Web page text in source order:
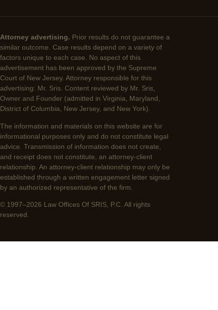
Attorney advertising. Prior results do not guarantee a
similar outcome. Case results depend on a variety of
factors unique to each case. No aspect of this
advertisement has been approved by the Supreme
Court of New Jersey. Attorney responsible for this
advertising: Mr. Sris. Content reviewed by Mr. Sris,
Owner and Founder (admitted in Virginia, Maryland,
District of Columbia, New Jersey, and New York).
The information and materials on this website are for
informational purposes only and do not constitute legal
advice. Transmission of information does not create,
and receipt does not constitute, an attorney-client
relationship. An attorney-client relationship may only be
established through a written engagement letter signed
by an authorized representative of the firm.
© 1997–2026 Law Offices Of SRIS, P.C. All rights
reserved.